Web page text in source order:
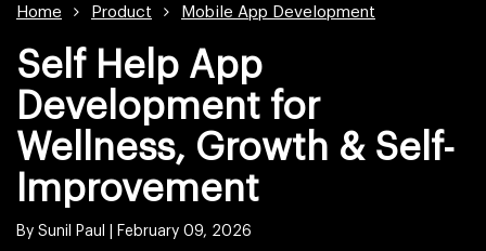
Home Product Mobile App Development
Self Help App
Development for
Wellness, Growth & Self-
Improvement
By Sunil Paul | February 09, 2026